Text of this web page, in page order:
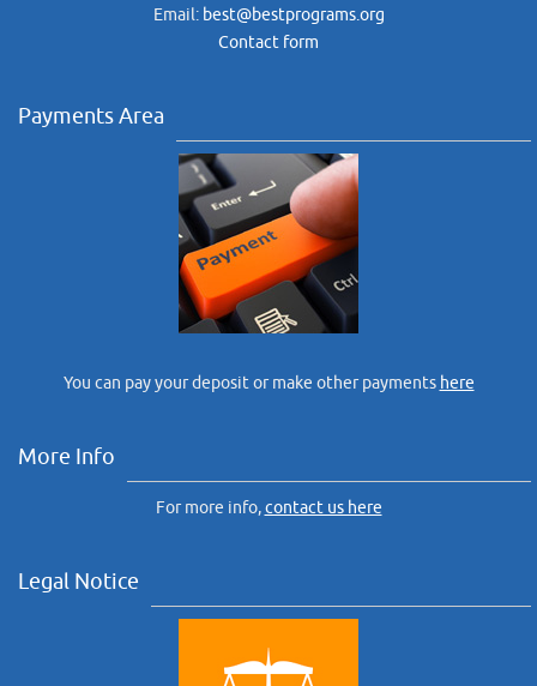
Email: best@bestprograms.org
Contact form
Payments Area
You can pay your deposit or make other payments here
More Info
For more info,contact us here
Legal Notice